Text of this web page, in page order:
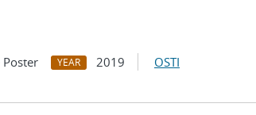
Poster YEAR 2019 OSTI